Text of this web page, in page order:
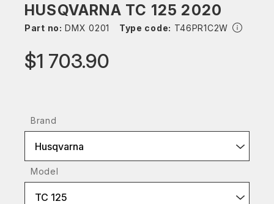
HUSQVARNA TC 125 2020
Part no: DMX 0201 Type code: T46PR1C2W
$1 703.90
Brand
Husqvarna
Model
TC 125